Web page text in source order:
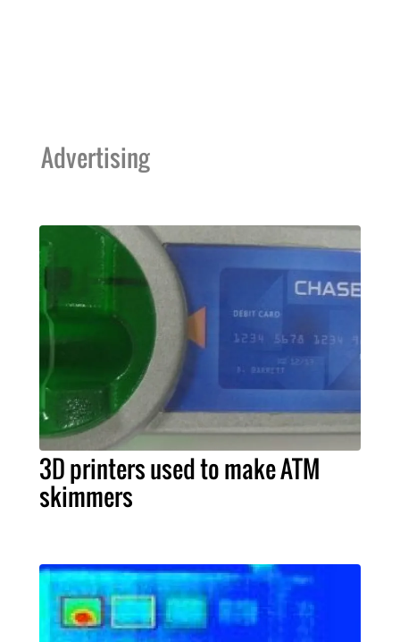
Advertising
3D printers used to make ATM
skimmers